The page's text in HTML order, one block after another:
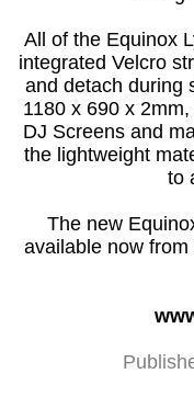
All of the Equinox
integrated Velcro
and detach during
1180 x 690 x
DJ Screens and
the lightweight
to
The new
available now